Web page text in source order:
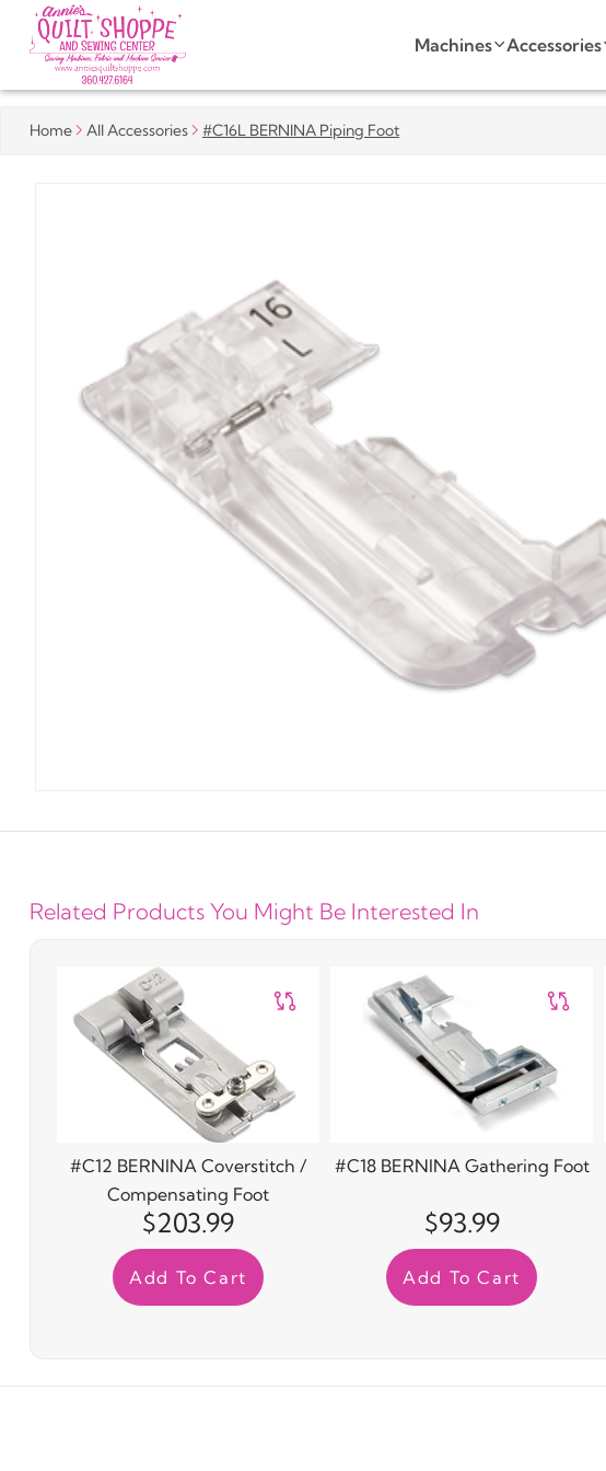
Machines Accessories
Home All Accessories #C16L BERNINA Piping Foot
Related Products You Might Be Interested In
#C12 BERNINA Coverstitch /
Compensating Foot
$203.99
Add To Cart
#C18 BERNINA Gathering Foot
$93.99
Add To Cart